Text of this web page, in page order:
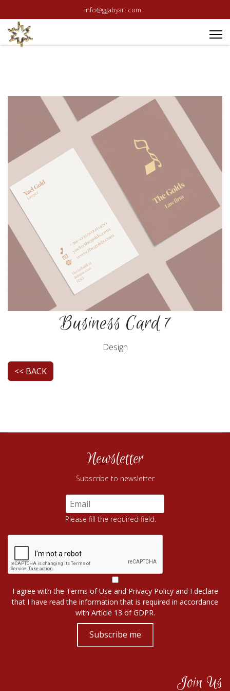
info@ggabyart.com
Business Card 7
Design
<< BACK
Newsletter
Subscribe to newsletter
Please fill the required field.
I agree with the Terms of Use and Privacy Policyand I declare
that I have read the information that is required in accordance
with Article 13 of GDPR.
Subscribe me
Join Us